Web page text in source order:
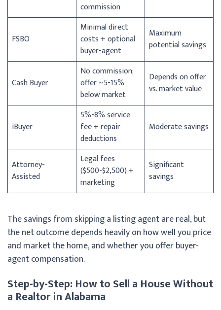
commission
FSBO
Minimal direct
costs + optional
buyer-agent
Maximum
potential savings
Cash Buyer
No commission;
offer ~5-15%
below market
Depends on offer
vs. market value
iBuyer
5%-8% service
fee + repair
deductions
Moderate savings
Attorney-
Assisted
Legal fees
($500-$2,500) +
marketing
Significant
savings
The savings from skipping a listing agent are real, but
the net outcome depends heavily on how well you price
and market the home, and whether you offer buyer-
agent compensation.
Step-by-Step: How to Sell a House Without
a Realtor in Alabama